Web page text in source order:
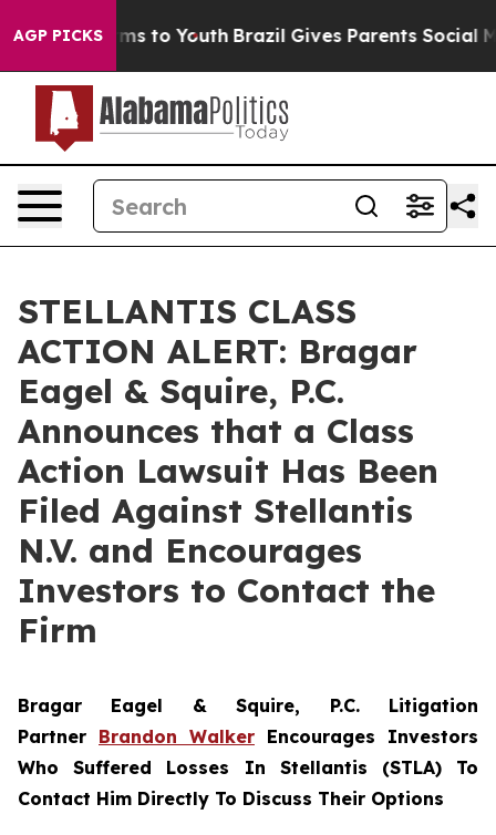
AGP PICKS
Harms to Youth Brazil Gives Parents Social
STELLANTIS CLASS
ACTION ALERT: Bragar
Eagel & Squire, P.C.
Announces that a Class
Action Lawsuit Has Been
Filed Against Stellantis
N.V. and Encourages
Investors to Contact the
Firm
Bragar Eagel & Squire, P.C. Litigation
Partner Brandon Walker Encourages Investors
Who Suffered Losses In Stellantis (STLA) To
Contact Him Directly To Discuss Their Options